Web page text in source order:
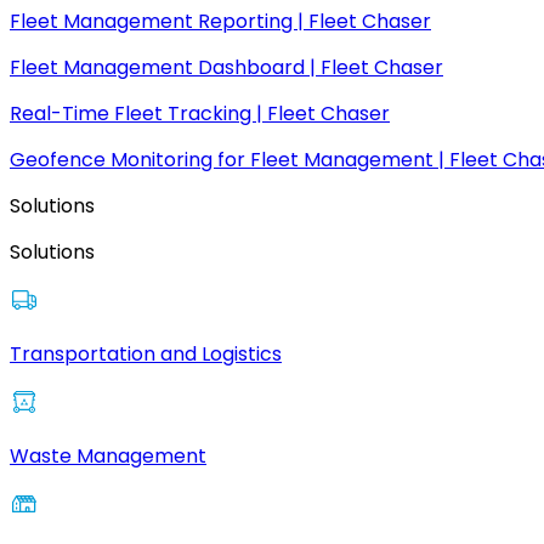
Fleet Management Reporting | Fleet Chaser
Fleet Management Dashboard | Fleet Chaser
Real-Time Fleet Tracking | Fleet Chaser
Geofence Monitoring for Fleet Management | Fleet
Solutions
Solutions
Transportation and Logistics
Waste Management